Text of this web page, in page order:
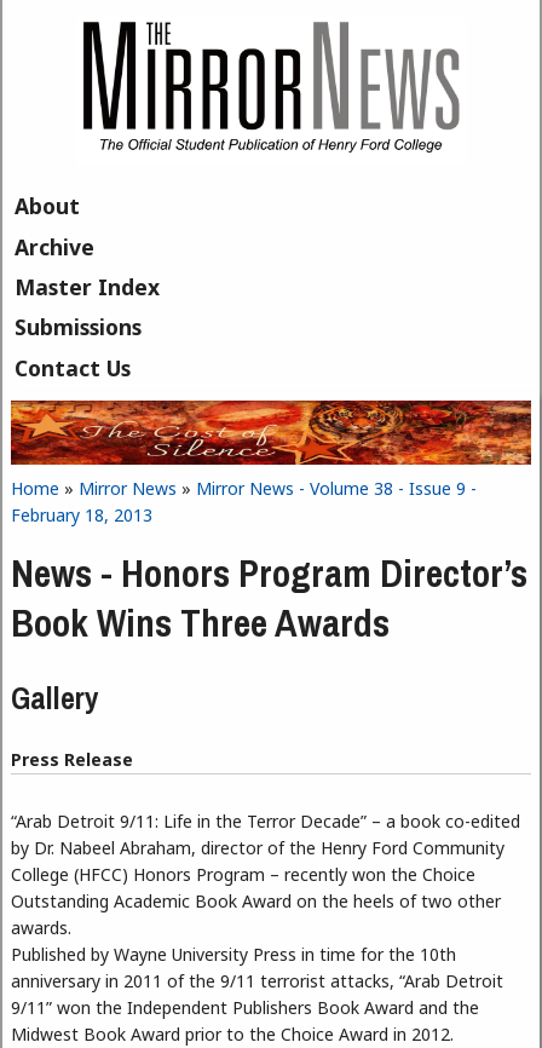
About
Archive
Master Index
Submissions
Contact Us
You are here
Home » Mirror News » Mirror News - Volume 38 - Issue 9 -
February 18, 2013
News - Honors Program Director’s
Book Wins Three Awards
Gallery
Press Release
“Arab Detroit 9/11: Life in the Terror Decade” – a book co-edited
by Dr. Nabeel Abraham, director of the Henry Ford Community
College (HFCC) Honors Program – recently won the Choice
Outstanding Academic Book Award on the heels of two other
awards.
Published by Wayne University Press in time for the 10th
anniversary in 2011 of the 9/11 terrorist attacks, “Arab Detroit
9/11” won the Independent Publishers Book Award and the
Midwest Book Award prior to the Choice Award in 2012.